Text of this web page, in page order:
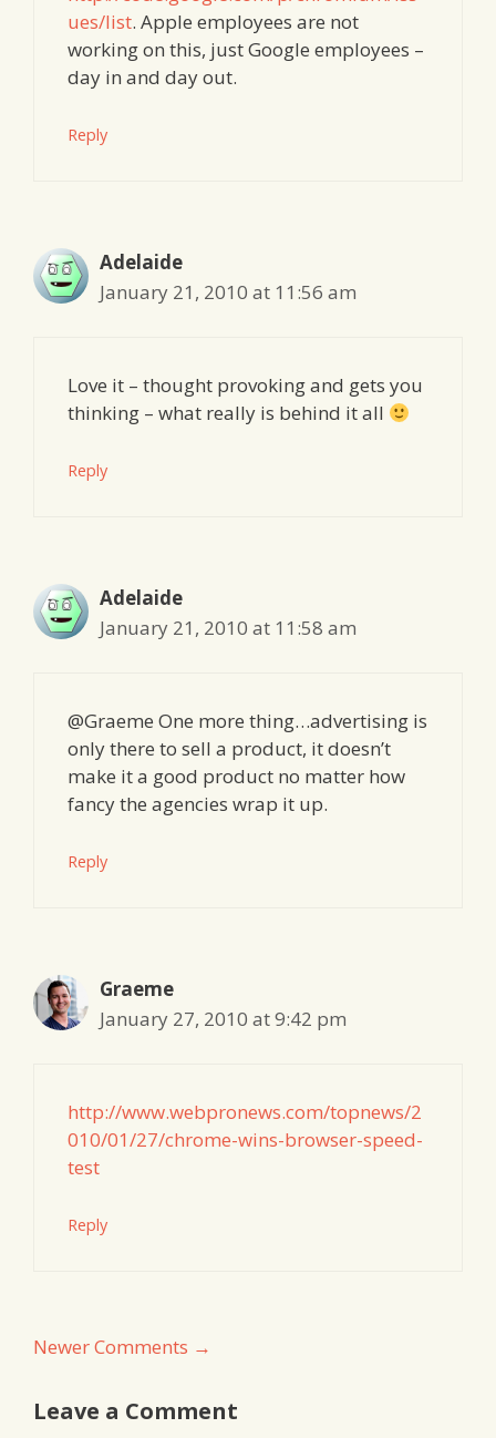
ues/list. Apple employees are not
working on this, just Google employees –
day in and day out.
Reply
Adelaide
January 21, 2010 at 11:56 am
Love it – thought provoking and gets you
thinking – what really is behind it all
Reply
Adelaide
January 21, 2010 at 11:58 am
@Graeme One more thing…advertising is
only there to sell a product, it doesn’t
make it a good product no matter how
fancy the agencies wrap it up.
Reply
Graeme
January 27, 2010 at 9:42 pm
http://www.webpronews.com/topnews/2
010/01/27/chrome-wins-browser-speed-
test
Reply
Comment
Newer Comments →
Leave a Comment